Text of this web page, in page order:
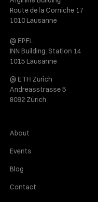
Route de la Corniche 17
1010 Lausanne
@ EPFL
INN Building, Station 14
1015 Lausanne
@ ETH Zurich
Andreasstrasse 5
8092 Zürich
About
Events
Blog
Contact